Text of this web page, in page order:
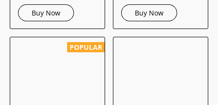
Buy Now Buy Now
POPULAR